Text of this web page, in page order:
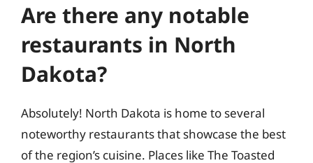
Are there any notable
restaurants in North
Dakota?
Absolutely! North Dakota is home to several
noteworthy restaurants that showcase the best
of the region’s cuisine. Places like The Toasted